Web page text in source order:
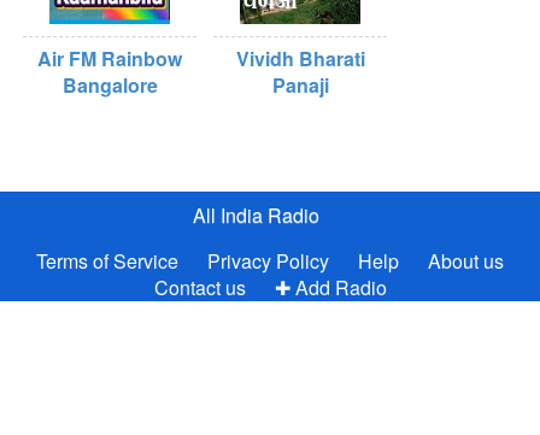
Air FM Rainbow
Bangalore
Vividh Bharati
Panaji
All India Radio
Terms of Service
Privacy Policy Help
About us
Contact us
✚ Add Radio